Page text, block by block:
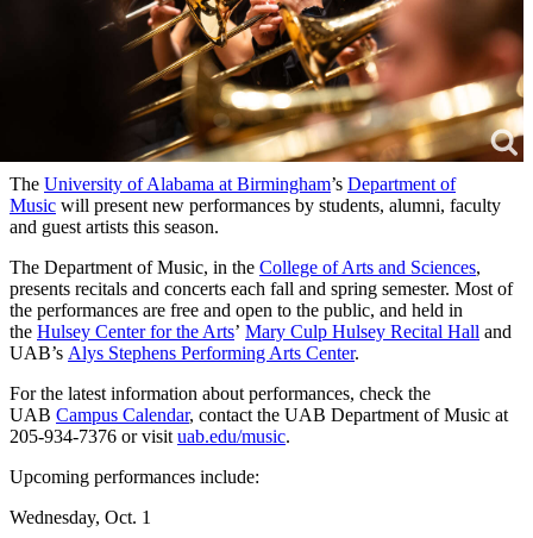
The University of Alabama at Birmingham’s Department of
Music will present new performances by students, alumni, faculty
and guest artists this season.
The Department of Music, in the College of Arts and Sciences,
presents recitals and concerts each fall and spring semester. Most of
the performances are free and open to the public, and held in
the Hulsey Center for the Arts’ Mary Culp Hulsey Recital Hall and
UAB’s Alys Stephens Performing Arts Center.
For the latest information about performances, check the
UAB Campus Calendar, contact the UAB Department of Music at
205-934-7376 or visit uab.edu/music.
Upcoming performances include:
Wednesday, Oct. 1